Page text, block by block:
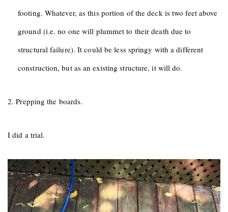
footing. Whatever, as this portion of the deck is two feet above
ground (i.e. no one will plummet to their death due to
structural failure). It could be less springy with a different
construction, but as an existing structure, it will do.
2. Prepping the boards.
I did a trial.